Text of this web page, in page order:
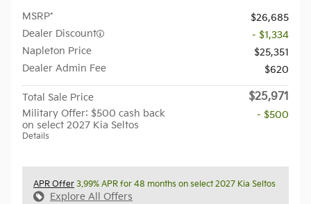
MSRP*
$26,685
Dealer Discount
- $1,334
Napleton Price
$25,351
Dealer Admin Fee
$620
Total Sale Price $25,971
Military Offer: $500 cash back
on select 2027 Kia Seltos
Details
- $500
APR Offer 3.99% APR for 48 months on select 2027 Kia Seltos
Explore All Offers